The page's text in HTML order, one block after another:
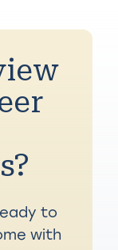
to
with